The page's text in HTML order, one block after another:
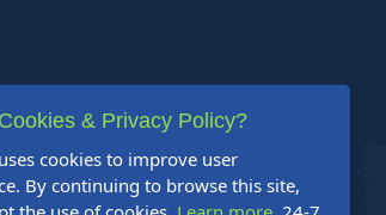
& Privacy Policy?
cookies to improve user
By continuing to browse this site,